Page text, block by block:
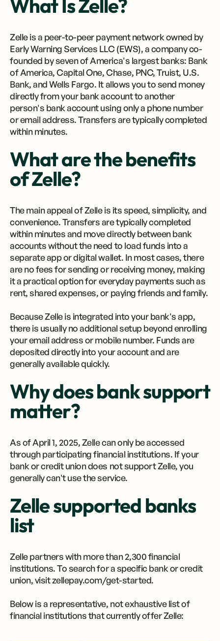
What Is Zelle?
Zelle is a peer-to-peer payment network owned by
Early Warning Services LLC (EWS), a company co-
founded by seven of America's largest banks: Bank
of America, Capital One, Chase, PNC, Truist, U.S.
Bank, and Wells Fargo. It allows you to send money
directly from your bank account to another
person's bank account using only a phone number
or email address. Transfers are typically completed
within minutes.
What are the benefits
of Zelle?
The main appeal of Zelle is its speed, simplicity, and
convenience. Transfers are typically completed
within minutes and move directly between bank
accounts without the need to load funds into a
separate app or digital wallet. In most cases, there
are no fees for sending or receiving money, making
it a practical option for everyday payments such as
rent, shared expenses, or paying friends and family.
Because Zelle is integrated into your bank's app,
there is usually no additional setup beyond enrolling
your email address or mobile number. Funds are
deposited directly into your account and are
generally available quickly.
Why does bank support
matter?
As of April 1, 2025, Zelle can only be accessed
through participating financial institutions. If your
bank or credit union does not support Zelle, you
generally can't use the service.
Zelle supported banks
list
Zelle partners with more than 2,300 financial
institutions. To search for a specific bank or credit
union, visit zellepay.com/get-started.
Below is a representative, not exhaustive list of
financial institutions that currently offer Zelle: